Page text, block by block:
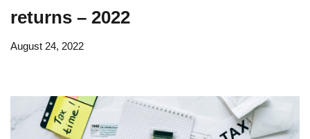
returns – 2022
August 24, 2022